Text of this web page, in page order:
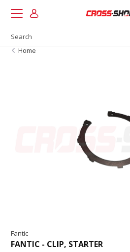
Home
Fantic
FANTIC - CLIP, STARTER